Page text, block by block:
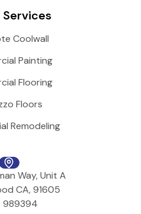
Coolwall
Painting
Flooring
Floors
Remodeling
Way, Unit A
CA, 91605
989394